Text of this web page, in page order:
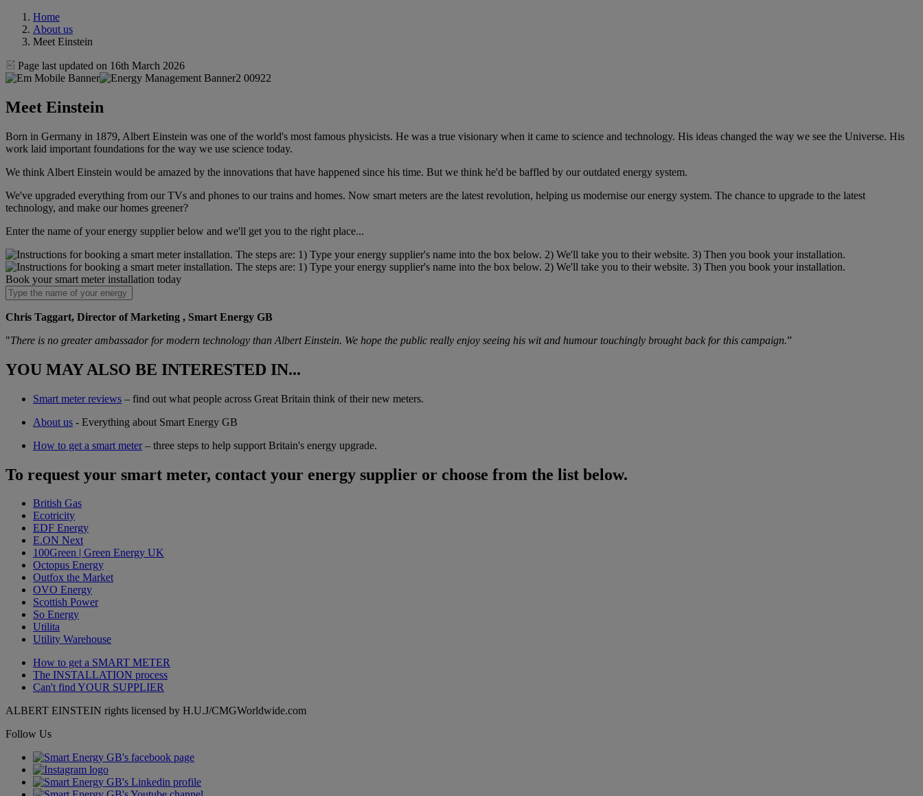
Home
About us
Meet Einstein
Page last updated on 16th March 2026
Meet Einstein
Born in Germany in 1879, Albert Einstein was one of the world's most famous physicists. He was a true visionary when it came to science and technology. His ideas changed the way we see the Universe. His
work laid important foundations for the way we use science today.
We think Albert Einstein would be amazed by the innovations that have happened since his time. But we think he'd be baffled by our outdated energy system.
We've upgraded everything from our TVs and phones to our trains and homes. Now smart meters are the latest revolution, helping us modernise our energy system. The chance to upgrade to the latest
technology, and make our homes greener?
Enter the name of your energy supplier below and we'll get you to the right place...
Book your smart meter installation today
Chris Taggart, Director of Marketing , Smart Energy GB
"There is no greater ambassador for modern technology than Albert Einstein. We hope the public really enjoy seeing his wit and humour touchingly brought back for this campaign.”
YOU MAY ALSO BE INTERESTED IN...
Smart meter reviews – find out what people across Great Britain think of their new meters.
About us - Everything about Smart Energy GB
How to get a smart meter– three steps to help support Britain's energy upgrade.
To request your smart meter, contact your energy supplier or choose from the list below.
British Gas
Ecotricity
EDF Energy
E.ON Next
100Green | Green Energy UK
Octopus Energy
Outfox the Market
OVO Energy
Scottish Power
So Energy
Utilita
Utility Warehouse
How to get a SMART METER
The INSTALLATION process
Can't findYOUR SUPPLIER
ALBERT EINSTEIN rights licensed by H.U.J/CMGWorldwide.com
Follow Us